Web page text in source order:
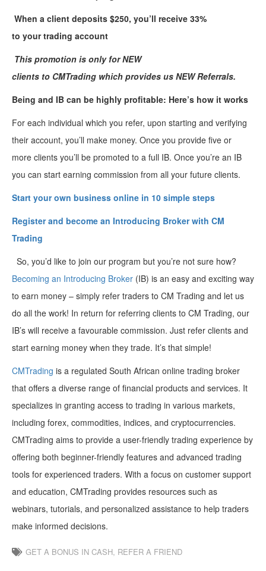
When a client deposits $250, you’ll receive 33%
to yourtrading account
This promotion is only forNEW
clients to CMTrading which provides us NEW Referrals.
Being and IB can be highly profitable: Here’s how it works
For each individual which you refer, upon starting and verifying
their account, you’ll make money. Once you provide five or
more clients you’ll be promoted to a full IB. Once you’re an IB
you can start earning commission from all your future clients.
Start your own business online in 10 simple steps
Register and become an Introducing Broker with CM
Trading
So, you’d like to join our program but you’re not sure how?
Becoming an Introducing Broker (IB) is an easy and exciting way
to earn money – simply refer traders to CM Trading and let us
do all the work! In return for referring clients to CM Trading, our
IB’s will receive a favourable commission. Just refer clients and
start earning money when they trade. It’s that simple!
CMTrading is a regulated South African online trading broker
that offers a diverse range of financial products and services. It
specializes in granting access to trading in various markets,
including forex, commodities, indices, and cryptocurrencies.
CMTrading aims to provide a user-friendly trading experience by
offering both beginner-friendly features and advanced trading
tools for experienced traders. With a focus on customer support
and education, CMTrading provides resources such as
webinars, tutorials, and personalized assistance to help traders
make informed decisions.
GET A BONUS IN CASH, REFER A FRIEND